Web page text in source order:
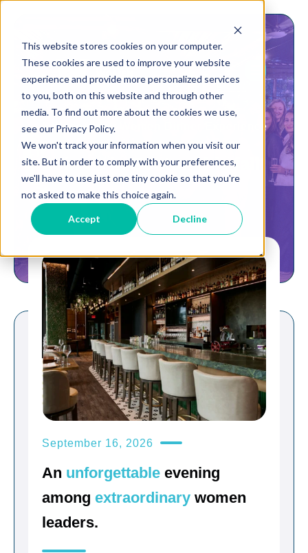
This website stores cookies on your computer.
These cookies are used to improve your website
experience and provide more personalized services
to you, both on this website and through other
media. To find out more about the cookies we use,
see our Privacy Policy.
We won't track your information when you visit our
site. But in order to comply with your preferences,
we'll have to use just one tiny cookie so that you're
not asked to make this choice again.
Accept Decline
A Wednesday Women Dinner Experience
Join us in Boston this fall!
September 16, 2026
An unforgettable evening
among extraordinary women
leaders.